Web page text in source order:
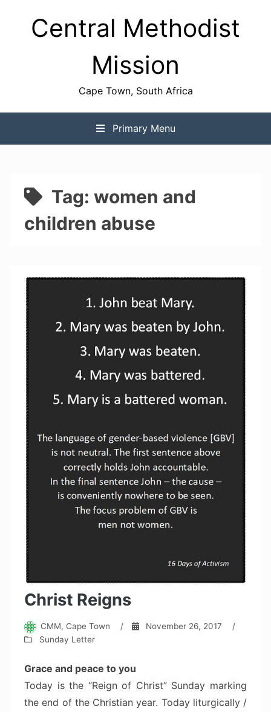
contentCentral Methodist
Mission
Cape Town, South Africa
Primary Menu
Tag: women and
children abuse
Christ Reigns
CMM, Cape Town / November 26, 2017
/
Sunday Letter
Grace and peace to you
Today is the “Reign of Christ” Sunday marking
the end of the Christian year. Today liturgically /